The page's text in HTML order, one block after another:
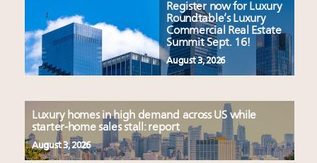
Register now for Luxury
Roundtable’s Luxury
Commercial Real Estate
Summit Sept. 16!
August 3, 2026
Luxury homes in high demand across US while
starter-home sales stall: report
August 3, 2026